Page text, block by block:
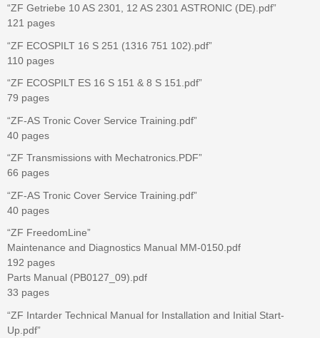
“ZF Getriebe 10 AS 2301, 12 AS 2301 ASTRONIC (DE).pdf”
121 pages
“ZF ECOSPILT 16 S 251 (1316 751 102).pdf”
110 pages
“ZF ECOSPILT ES 16 S 151 & 8 S 151.pdf”
79 pages
“ZF-AS Tronic Cover Service Training.pdf”
40 pages
“ZF Transmissions with Mechatronics.PDF”
66 pages
“ZF-AS Tronic Cover Service Training.pdf”
40 pages
“ZF FreedomLine”
Maintenance and Diagnostics Manual MM-0150.pdf
192 pages
Parts Manual (PB0127_09).pdf
33 pages
“ZF Intarder Technical Manual for Installation and Initial Start-
Up.pdf”